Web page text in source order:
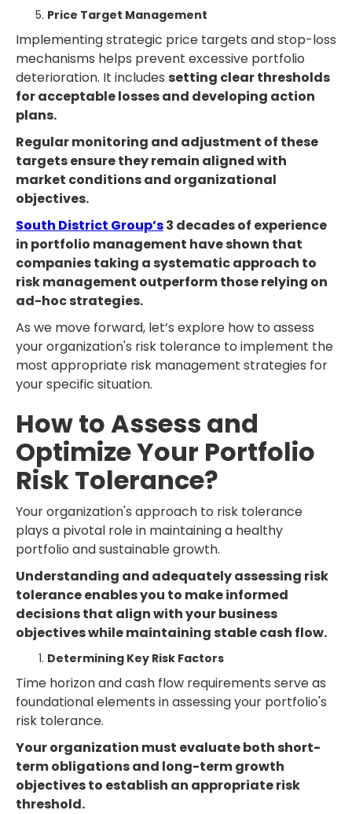
Price Target Management
Implementing strategic price targets and stop-loss
mechanisms helps prevent excessive portfolio
deterioration. It includes setting clear thresholds
for acceptable losses and developing action
plans.
Regular monitoring and adjustment of these
targets ensure they remain aligned with
market conditions and organizational
objectives.
South District Group’s3 decades of experience
in portfolio management have shown that
companies taking a systematic approach to
risk management outperform those relying on
ad-hoc strategies.
As we move forward, let’s explore how to assess
your organization's risk tolerance to implement the
most appropriate risk management strategies for
your specific situation.
How to Assess and
Optimize Your Portfolio
Risk Tolerance?
Your organization's approach to risk tolerance
plays a pivotal role in maintaining a healthy
portfolio and sustainable growth.
Understanding and adequately assessing risk
tolerance enables you to make informed
decisions that align with your business
objectives while maintaining stable cash flow.
Determining Key Risk Factors
Time horizon and cash flow requirements serve as
foundational elements in assessing your portfolio's
risk tolerance.
Your organization must evaluate both short-
term obligations and long-term growth
objectives to establish an appropriate risk
threshold.